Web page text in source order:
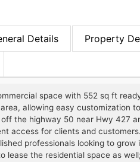
Details Property
space with 552 sq ft
allowing easy customization
the highway 50 near Hwy 427
access for clients and
professionals looking to
lease the residential space as